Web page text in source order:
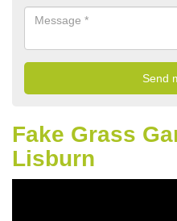
Fake Grass
Lisburn